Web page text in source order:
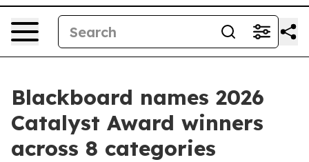
Blackboard names 2026
Catalyst Award winners
across 8 categories